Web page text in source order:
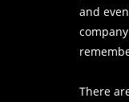
and
There